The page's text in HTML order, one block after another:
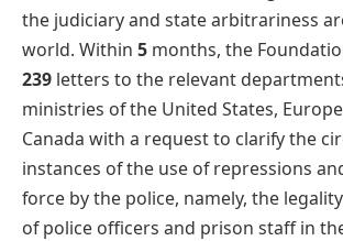
the judiciary and state arbitrariness
world. Within 5 months, the
239 letters to the relevant
ministries of the United States,
Canada with a request to clarify the
instances of the use of repressions
force by the police, namely, the
of police officers and prison staff in